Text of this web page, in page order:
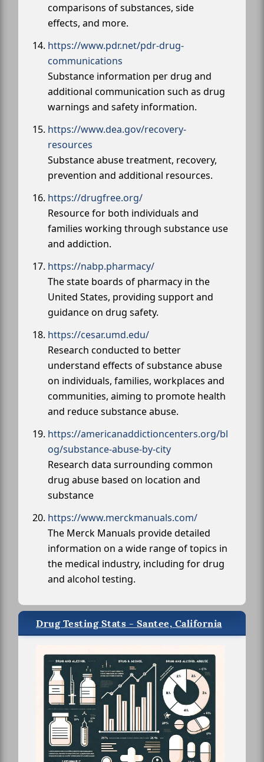
comparisons of substances, side
effects, and more.
https://www.pdr.net/pdr-drug-
communications
Substance information per drug and
additional communication such as drug
warnings and safety information.
https://www.dea.gov/recovery-
resources
Substance abuse treatment, recovery,
prevention and additional resources.
https://drugfree.org/
Resource for both individuals and
families working through substance use
and addiction.
https://nabp.pharmacy/
The state boards of pharmacy in the
United States, providing support and
guidance on drug safety.
https://cesar.umd.edu/
Research conducted to better
understand effects of substance abuse
on individuals, families, workplaces and
communities, aiming to promote health
and reduce substance abuse.
https://americanaddictioncenters.org/bl
og/substance-abuse-by-city
Research data surrounding common
drug abuse based on location and
substance
https://www.merckmanuals.com/
The Merck Manuals provide detailed
information on a wide range of topics in
the medical industry, including for drug
and alcohol testing.
Drug Testing Stats - Santee, California